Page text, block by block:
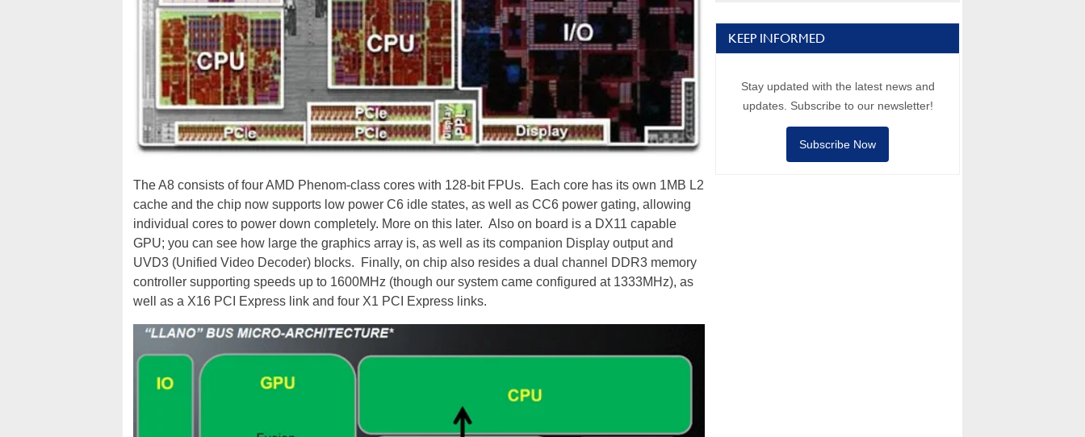
The A8 consists of four AMD Phenom-class cores with 128-bit FPUs. Each core has its own 1MB L2
cache and the chip now supports low power C6 idle states, as well as CC6 power gating, allowing
individual cores to power down completely. More on this later. Also on board is a DX11 capable
GPU; you can see how large the graphics array is, as well as its companion Display output and
UVD3 (Unified Video Decoder) blocks. Finally, on chip also resides a dual channel DDR3 memory
controller supporting speeds up to 1600MHz (though our system came configured at 1333MHz), as
well as a X16 PCI Express link and four X1 PCI Express links.
KEEP INFORMED
Stay updated with the latest news and
updates. Subscribe to our newsletter!
Subscribe Now